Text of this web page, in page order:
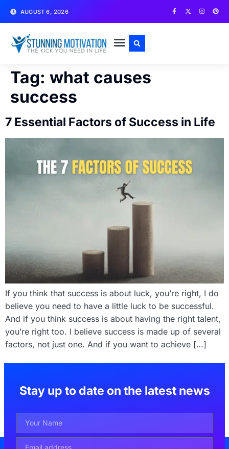
AUGUST 6, 2026
Tag: what causes
success
7 Essential Factors of Success in Life
If you think that success is about luck, you’re right, I do
believe you need to have a little luck to be successful.
And if you think success is about having the right talent,
you’re right too. I believe success is made up of several
factors, not just one. And if you want to achieve […]
Stay up to date on the latest news